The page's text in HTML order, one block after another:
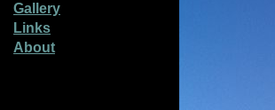
Gallery
Links
About